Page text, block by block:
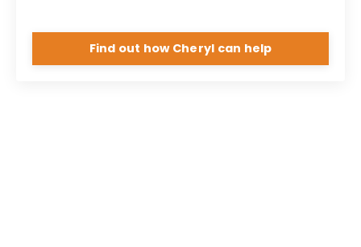
Find out how Cheryl can help